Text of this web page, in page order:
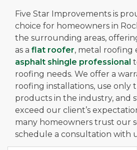
Five Star Improvements is
choice for homeowners in
the surrounding areas,
as a flat roofer, metal roofing
asphalt shingle professional
roofing needs. We offer a
roofing installations, use only
products in the industry, and
exceed our client’s
many homeowners trust our
schedule a consultation with